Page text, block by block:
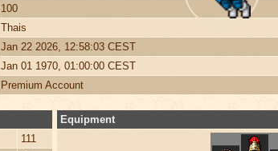
100
Thais
Jan 22 2026, 12:58:03 CEST
Jan 01 1970, 01:00:00 CEST
Premium Account
111
Equipment